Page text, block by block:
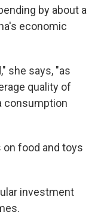
by about a
economic
she says, "as
quality of
consumption
food and toys
investment